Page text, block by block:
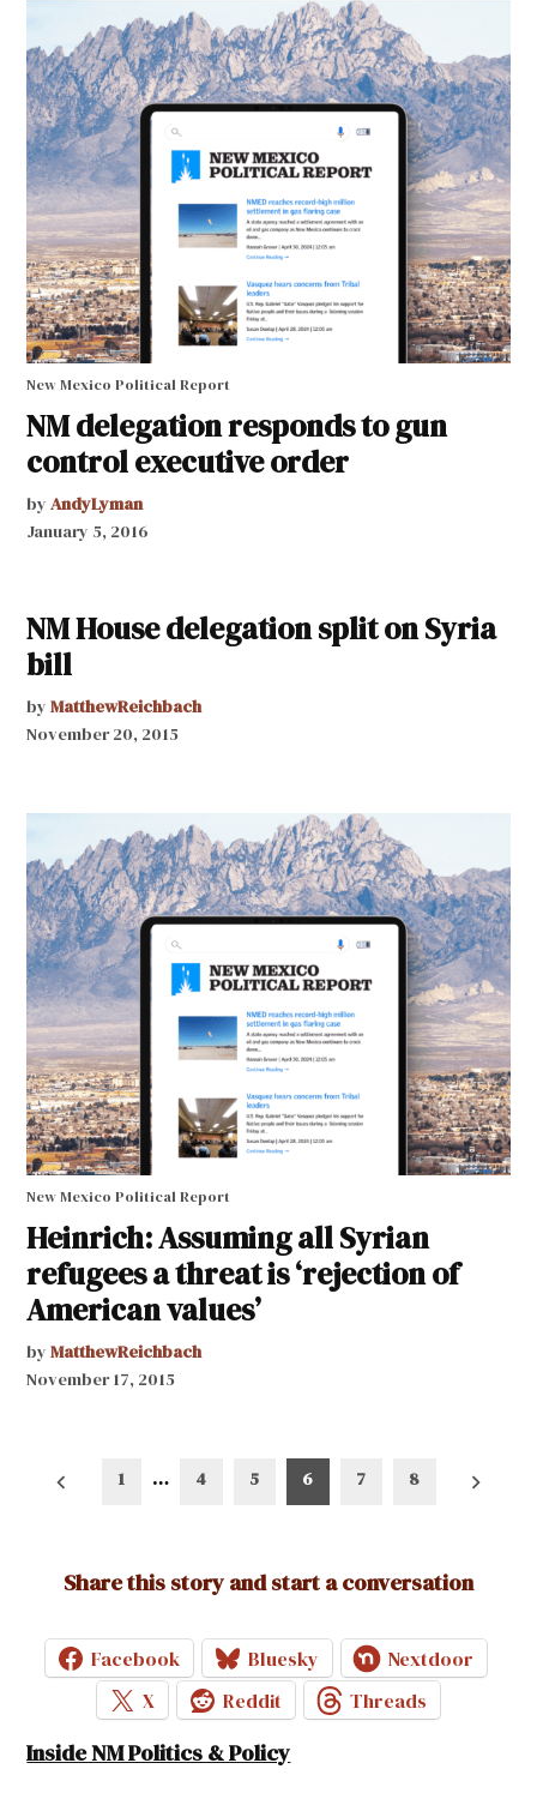
New Mexico Political Report
NM delegation responds to gun
control executive order
by AndyLyman
January 5, 2016
NM House delegation split on Syria
bill
by MatthewReichbach
November 20, 2015
New Mexico Political Report
Heinrich: Assuming all Syrian
refugees a threat is ‘rejection of
American values’
by MatthewReichbach
November 17, 2015
Posts
1 … 4 5 6 7 8
Share this story and start a conversation
Facebook Bluesky
Nextdoor
X
Reddit Threads
Inside NM Politics & Policy